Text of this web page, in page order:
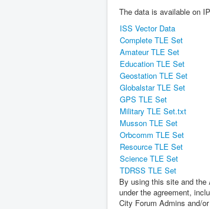
The data is available on
ISS Vector Data
Complete TLE Set
Amateur TLE Set
Education TLE Set
Geostation TLE Set
Globalstar TLE Set
GPS TLE Set
Military TLE Set.txt
Musson TLE Set
Orbcomm TLE Set
Resource TLE Set
Science TLE Set
TDRSS TLE Set
By using this site and the
under the agreement,
City Forum Admins and/